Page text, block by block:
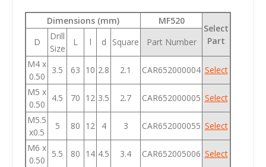
Dimensions (mm) MF520
Select
Part
D
Drill
Size
L l d Square
Part Number
M4 x
0.50
3.5 63 10 2.8 2.1 CAR652000004 Select
M5 x
0.50
4.5 70 12 3.5 2.7 CAR652000005 Select
M5.5
x0.5
5 80 12 4 3 CAR652000055 Select
M6 x
0.50
5.5 80 14 4.5 3.4 CAR652005006 Select